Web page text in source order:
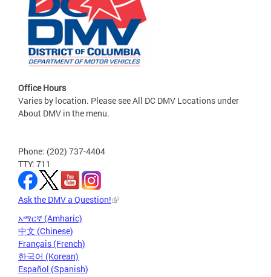
Office Hours
Varies by location. Please see All DC DMV Locations under
About DMV in the menu.
Phone: (202) 737-4404
TTY: 711
Ask the DMV a Question!
አማርኛ (Amharic)
中文 (Chinese)
Français (French)
한국어 (Korean)
Español (Spanish)